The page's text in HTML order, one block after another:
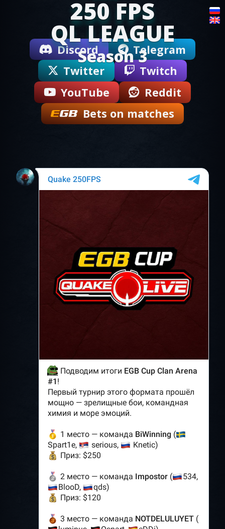
250 FPS
QL LEAGUE
Season 3
Discord
Telegram
Twitter
Twitch
YouTube
Reddit
Bets on matches